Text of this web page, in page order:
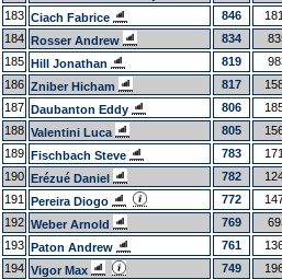
183 Ciach Fabrice 846
184 Rosser Andrew 834
185 Hill Jonathan 819
186 Zniber Hicham 817
187 Daubanton Eddy 806
188 Valentini Luca 805
189 Fischbach Steve 783
190 Erézué Daniel 782
191
Pereira Diogo 772
192 Weber Arnold 769
193 Paton Andrew 761
194 Vigor Max 749